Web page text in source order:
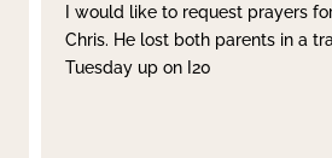
I would like to request prayers
Chris. He lost both parents in a
Tuesday up on I20